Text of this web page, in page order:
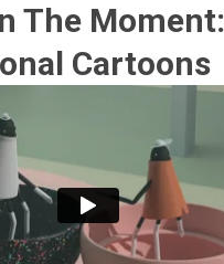
The Moment:
Cartoons